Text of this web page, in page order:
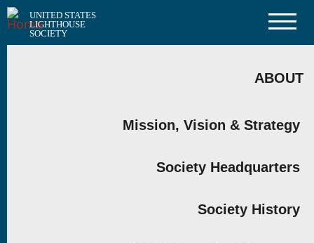
Skip
to
main
UNITED STATES
LIGHTHOUSE
SOCIETY
ABOUT
Mission, Vision & Strategy
Society Headquarters
Society History